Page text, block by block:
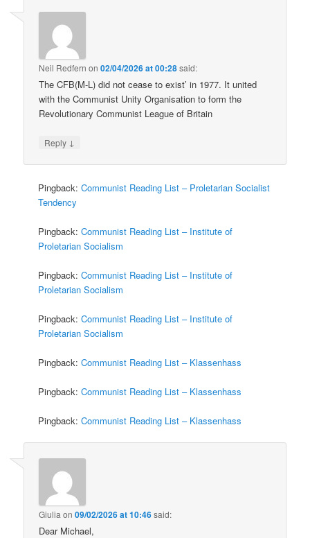
Neil Redfern on02/04/2026 at 00:28said:
The CFB(M-L) did not cease to exist’ in 1977. It united
with the Communist Unity Organisation to form the
Revolutionary Communist League of Britain
Reply ↓
Pingback:Communist Reading List – Proletarian Socialist
Tendency
Pingback:Communist Reading List – Institute of
Proletarian Socialism
Pingback:Communist Reading List – Institute of
Proletarian Socialism
Pingback:Communist Reading List – Institute of
Proletarian Socialism
Pingback:Communist Reading List – Klassenhass
Pingback:Communist Reading List – Klassenhass
Pingback:Communist Reading List – Klassenhass
Giulia on09/02/2026 at 10:46said:
Dear Michael,